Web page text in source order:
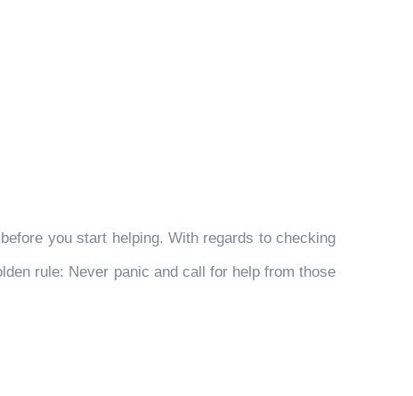
you start helping. With regards to checking
rule: Never panic and call for help from those